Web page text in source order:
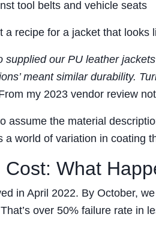
tool belts and vehicle seats
a recipe for a jacket that looks
supplied our PU leather
meant similar durability.
my 2023 vendor review
assume the material
a world of variation in coating
What
in April 2022. By October,
over 50% failure rate in